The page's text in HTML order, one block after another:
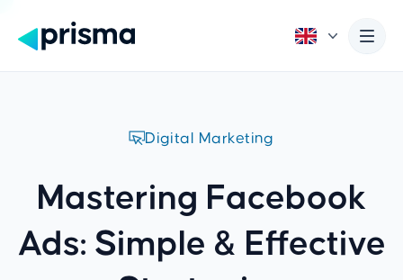
Digital Marketing
Mastering Facebook
Ads: Simple & Effective